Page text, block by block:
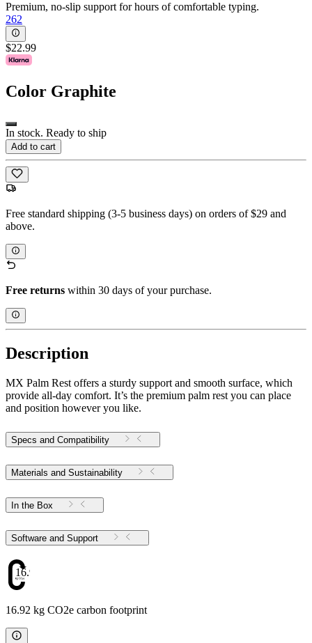
Premium, no-slip support for hours of comfortable typing.
262
$22.99
Color Graphite
In stock. Ready to ship
Add to cart
Free standard shipping (3-5 business days) on orders of $29 and
above.
Free returns within 30 days of your purchase.
Description
MX Palm Rest offers a sturdy support and smooth surface, which
provide all-day comfort. It’s the premium palm rest you can place
and position however you like.
Specs and Compatibility
Materials and Sustainability
In the Box
Software and Support
16.92
16.92 kg CO2e carbon footprint